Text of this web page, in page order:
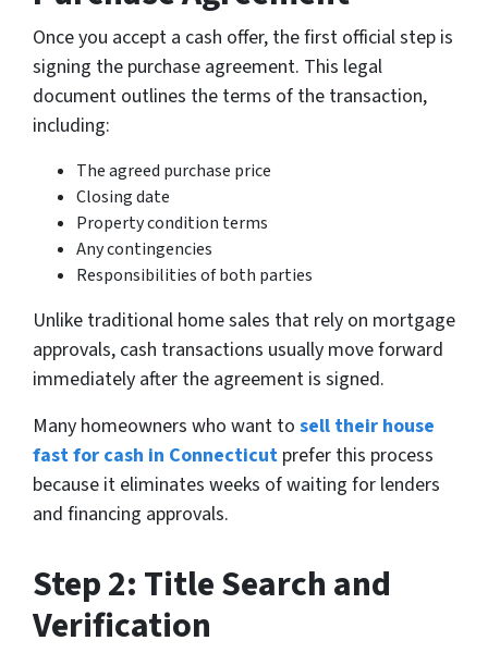
Once you accept a cash offer, the first official step is
signing the purchase agreement. This legal
document outlines the terms of the transaction,
including:
The agreed purchase price
Closing date
Property condition terms
Any contingencies
Responsibilities of both parties
Unlike traditional home sales that rely on mortgage
approvals, cash transactions usually move forward
immediately after the agreement is signed.
Many homeowners who want to sell their house
fast for cash in Connecticut prefer this process
because it eliminates weeks of waiting for lenders
and financing approvals.
Step 2: Title Search and
Verification